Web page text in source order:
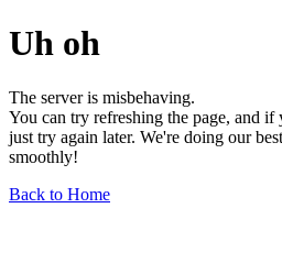
Uh oh
The server is misbehaving.
You can try refreshing the page, and
just try again later. We're doing our
smoothly!
Back to Home